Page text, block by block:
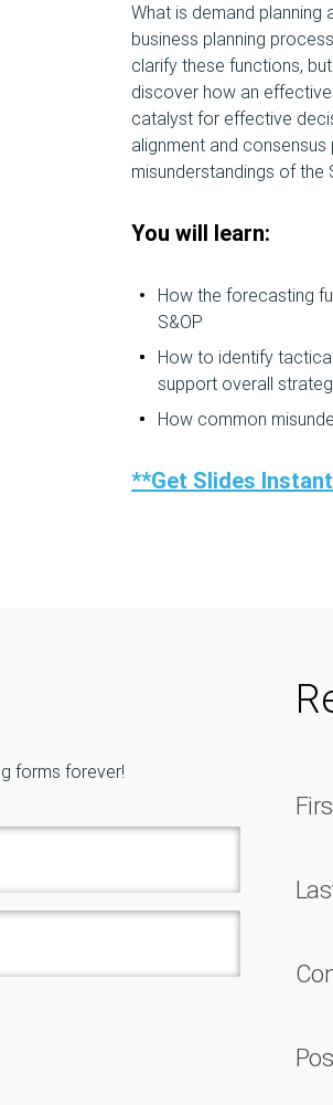
What is demand
business planning
clarify these functions,
discover how an
catalyst for effective
alignment and
misunderstandings of
You will learn:
How the forecasting
S&OP
How to identify
support overall
How common
**Get Slides
forms forever!